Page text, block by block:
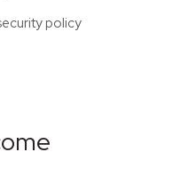
policy